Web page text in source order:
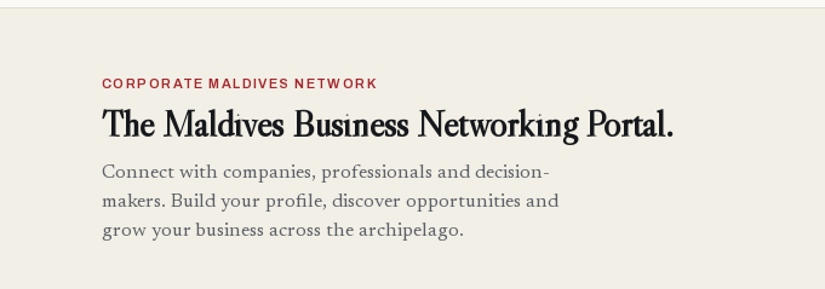
CORPORATE MALDIVES NETWORK
The Maldives Business Networking Portal.
Connect with companies, professionals and decision-
makers. Build your profile, discover opportunities and
grow your business across the archipelago.